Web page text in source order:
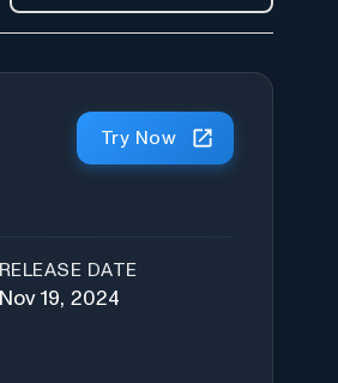
Try Now
RELEASE DATE
Nov 19, 2024